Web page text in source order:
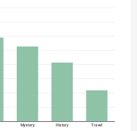
Mystery History Travel